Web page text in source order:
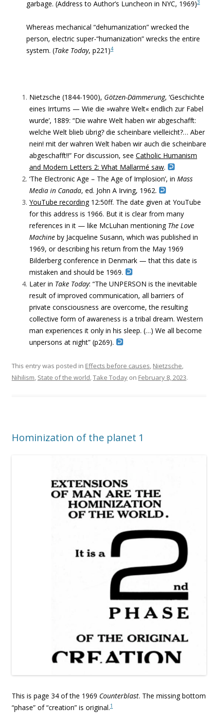
garbage. (Address to Author’s Luncheon in NYC, 1969)3
Whereas mechanical “dehumanization” wrecked the
person, electric super-“humanization” wrecks the entire
system. (Take Today, p221)4
Nietzsche (1844-1900), Götzen-Dämmerung, ‘Geschichte
eines Irrtums — Wie die »wahre Welt« endlich zur Fabel
wurde’, 1889: “Die wahre Welt haben wir abgeschafft:
welche Welt blieb übrig? die scheinbare vielleicht?… Aber
nein! mit der wahren Welt haben wir auch die scheinbare
abgeschafft!!” For discussion, see Catholic Humanism
and Modern Letters 2: What Mallarmé saw.
‘The Electronic Age – The Age of Implosion’, in Mass
Media in Canada, ed. John A Irving, 1962.
YouTube recording12:50ff. The date given at YouTube
for this address is 1966. But it is clear from many
references in it — like McLuhan mentioning The Love
Machine by Jacqueline Susann, which was published in
1969, or describing his return from the May 1969
Bilderberg conference in Denmark — that this date is
mistaken and should be 1969.
Later in Take Today: “The UNPERSON is the inevitable
result of improved communication, all barriers of
private consciousness are overcome, the resulting
collective form of awareness is a tribal dream. Western
man experiences it only in his sleep. (…) We all become
unpersons at night” (p269).
This entry was posted in Effects before causes, Nietzsche,
Nihilism, State of the world,Take Today on February 8, 2023.
Hominization of the planet 1
This is page 34 of the 1969 Counterblast. The missing bottom
“phase” of “creation” is original.1